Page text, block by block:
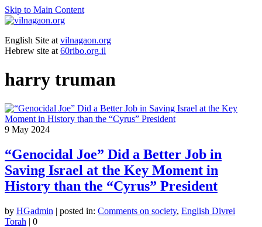
Skip to Main Content
English Site at vilnagaon.org
Hebrew site at 60ribo.org.il
harry truman
9 May 2024
“Genocidal Joe” Did a Better Job in
Saving Israel at the Key Moment in
History than the “Cyrus” President
by HGadmin | posted in: Comments on society, English Divrei
Torah | 0